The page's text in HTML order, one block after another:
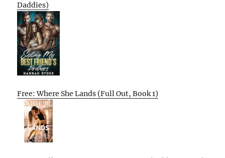
Daddies)
Free: Where She Lands (Full Out, Book 1)